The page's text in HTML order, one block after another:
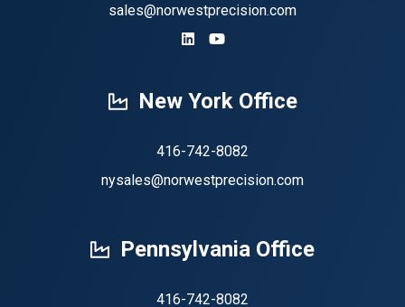
sales@norwestprecision.com
https://www.linkedin.com/
https://www.youtube.com/
New York Office
416-742-8082
nysales@norwestprecision.com
Pennsylvania Office
416-742-8082